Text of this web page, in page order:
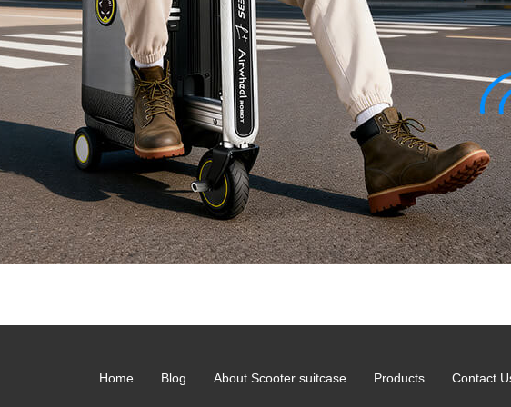
Home Blog About Scooter suitcase Products Contact